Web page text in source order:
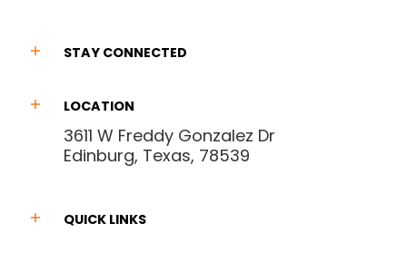
STAY CONNECTED
LOCATION
3611 W Freddy Gonzalez Dr
Edinburg, Texas, 78539
QUICK LINKS